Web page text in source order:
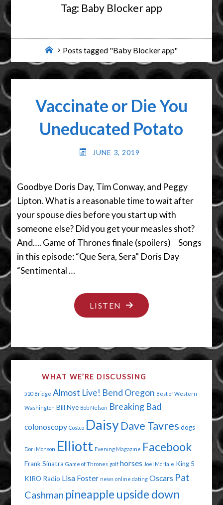
Tag: Baby Blocker app
HomePosts tagged "Baby Blocker app"
Vaccinate or Die You
Uneducated Potato
JUNE 3, 2019
Goodbye Doris Day, Tim Conway, and Peggy
Lipton. What is a reasonable time to wait after
your spouse dies before you start up with
someone else? Did you get your measles shot?
And…. Game of Thrones finale (spoilers) Songs
in this episode: “Que Sera, Sera” Doris Day
“Sentimental …
LISTEN "VACCINATE
OR
YOU
POTATO"
WHAT WE’RE DISCUSSING
520 Bridge Almost Live! Bend Oregon Best of Western
Washington Bill Nye Bob Nelson Breaking Bad
colonoscopy Costco Daisy Dave Tavres dogs
Dori Monson Elliott Evening Magazine Facebook
Frank Sinatra Game of Thrones golf horses Joel McHale King 5
KIRO Radio Lisa Foster news online dating Oscars Pat
Cashman pineapple upside down